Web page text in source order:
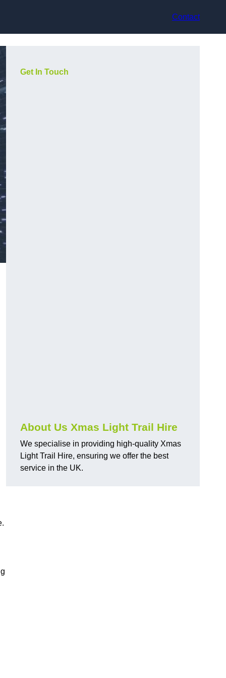
Contact
Get In Touch
About Us Xmas Light Trail Hire
We specialise in providing high-quality Xmas
Light Trail Hire, ensuring we offer the best
service in the UK.